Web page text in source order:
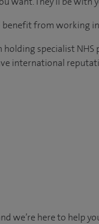
from working
specialist
international
we’re here to help